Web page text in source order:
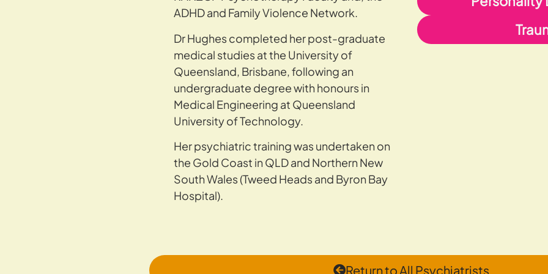
ADHD and Family Violence Network.
Dr Hughes completed her post-graduate
medical studies at the University of
Queensland, Brisbane, following an
undergraduate degree with honours in
Medical Engineering at Queensland
University of Technology.
Her psychiatric training was undertaken on
the Gold Coast in QLD and Northern New
South Wales (Tweed Heads and Byron Bay
Hospital).
Return to All Psychiatrists